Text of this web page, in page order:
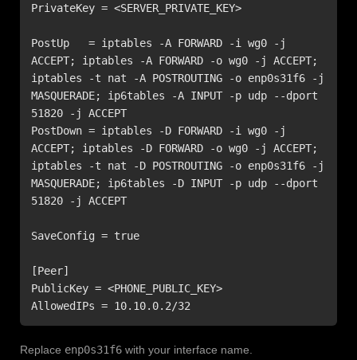
PrivateKey = <SERVER_PRIVATE_KEY>
PostUp   = iptables -A FORWARD -i wg0 -j
ACCEPT; iptables -A FORWARD -o wg0 -j ACCEPT;
iptables -t nat -A POSTROUTING -o enp0s31f6 -j
MASQUERADE; ip6tables -A INPUT -p udp --dport
51820 -j ACCEPT
PostDown = iptables -D FORWARD -i wg0 -j
ACCEPT; iptables -D FORWARD -o wg0 -j ACCEPT;
iptables -t nat -D POSTROUTING -o enp0s31f6 -j
MASQUERADE; ip6tables -D INPUT -p udp --dport
51820 -j ACCEPT
SaveConfig = true
[Peer]
PublicKey = <PHONE_PUBLIC_KEY>
AllowedIPs = 10.10.0.2/32
Replace enp0s31f6 with your interface name.